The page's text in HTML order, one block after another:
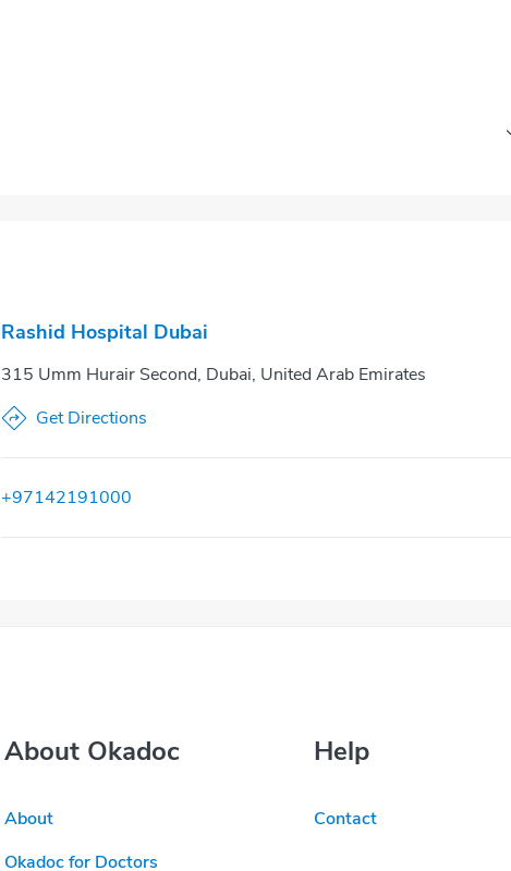
Rashid Hospital Dubai
315 Umm Hurair Second, Dubai, United Arab Emirates
Get Directions
+97142191000
About Okadoc
About
Okadoc for Doctors
Help
Contact